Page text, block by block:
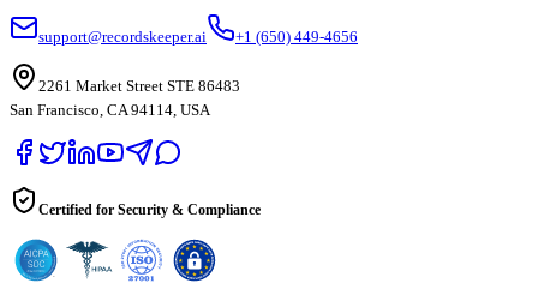
support@recordskeeper.ai +1 (650) 449-4656
2261 Market Street STE 86483
San Francisco, CA 94114, USA
Certified for Security & Compliance